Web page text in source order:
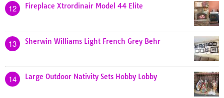
12 Fireplace Xtrordinair Model 44 Elite
13 Sherwin Williams Light French Grey Behr
14 Large Outdoor Nativity Sets Hobby Lobby